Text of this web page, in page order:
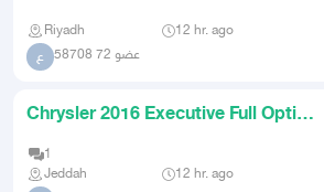
Riyadh 12 hr. ago
ع عضو 72 58708
Chrysler 2016 Executive Full Option
1
Jeddah
12 hr. ago